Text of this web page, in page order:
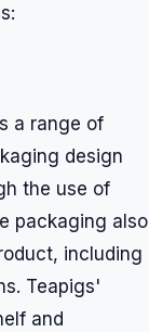
a range of
design
the use of
packaging also
including
Teapigs'
and